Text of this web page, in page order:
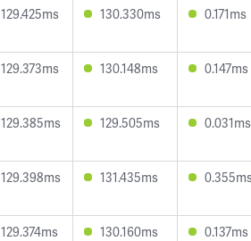
129.425ms 130.330ms 0.171ms
129.373ms 130.148ms 0.147ms
129.385ms 129.505ms 0.031ms
129.398ms 131.435ms
129.374ms 130.160ms 0.137ms